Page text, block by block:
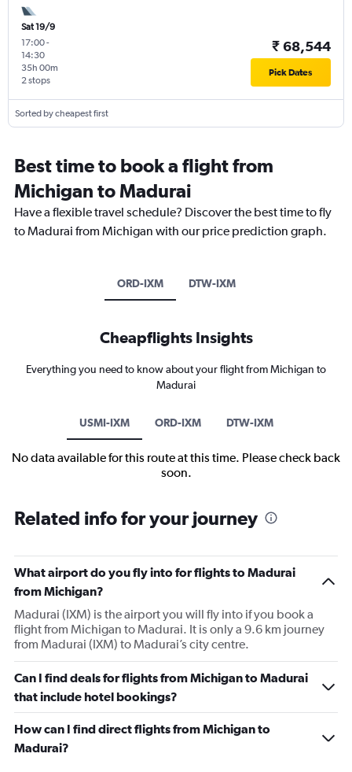
Sat 19/9
17:00-
14:30
2 stops
35h 00m
₹ 68,544
Pick Dates
Sorted by cheapest first
Best time to book a flight from
Michigan to Madurai
Have a flexible travel schedule? Discover the best time to fly
to Madurai from Michigan with our price prediction graph.
ORD-IXM DTW-IXM
Cheapflights Insights
Everything you need to know about your flight from Michigan to
Madurai
USMI-IXM ORD-IXM DTW-IXM
No data available for this route at this time. Please check back
soon.
Related info for your journey
What airport do you fly into for flights to Madurai
from Michigan?
Madurai (IXM) is the airport you will fly into if you book a
flight from Michigan to Madurai. It is only a 9.6 km journey
from Madurai (IXM) to Madurai’s city centre.
Can I find deals for flights from Michigan to Madurai
that include hotel bookings?
How can I find direct flights from Michigan to
Madurai?